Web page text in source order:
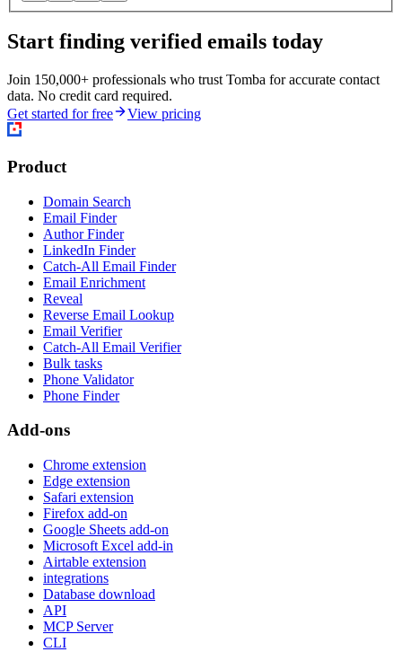
Start finding verified emails today
Join 150,000+ professionals who trust Tomba for accurate contact
data. No credit card required.
Get started for free
View pricing
Product
Domain Search
Email Finder
Author Finder
LinkedIn Finder
Catch-All Email Finder
Email Enrichment
Reveal
Reverse Email Lookup
Email Verifier
Catch-All Email Verifier
Bulk tasks
Phone Validator
Phone Finder
Add-ons
Chrome extension
Edge extension
Safari extension
Firefox add-on
Google Sheets add-on
Microsoft Excel add-in
Airtable extension
integrations
Database download
API
MCP Server
CLI